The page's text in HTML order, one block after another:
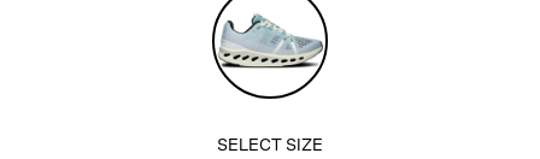
Mineral/Aloe
SELECT SIZE